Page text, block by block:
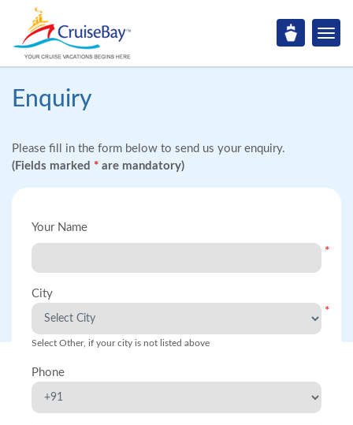
Enquiry
Please fill in the form below to send us your enquiry.
(Fields marked * are mandatory)
Your Name
*
City
*
Select Other, if your city is not listed above
Phone